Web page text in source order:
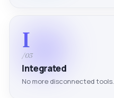
I
/03
Integrated
No more disconnected tools.